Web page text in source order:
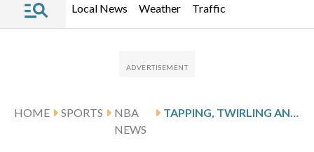
Local News Weather Traffic
HOME SPORTS
NBA
NEWS